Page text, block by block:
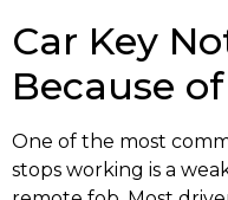
Car Key
Because
One of the most
stops working is a